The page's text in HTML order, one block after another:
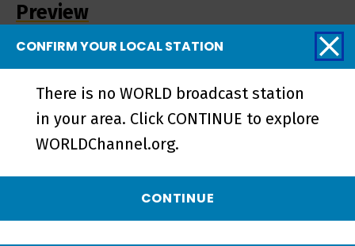
Preview
More from Stories
from the Stage
CONFIRM YOUR LOCAL STATION
There is no WORLD broadcast station
in your area. Click CONTINUE to explore
WORLDChannel.org.
CONTINUE